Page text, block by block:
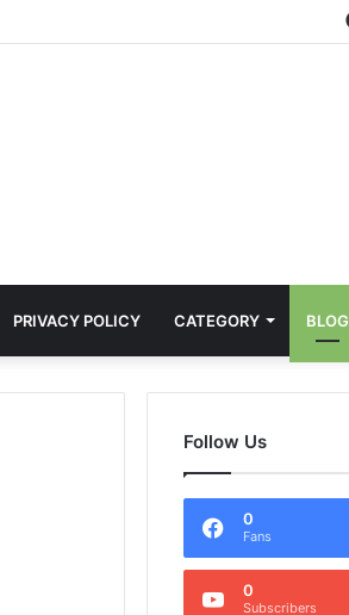
PRIVACY POLICY CATEGORY BLOG
Follow Us
0
Fans
0
Subscribers